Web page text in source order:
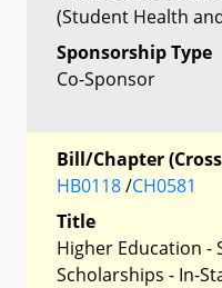
(Student Health
Sponsorship Type
Co-Sponsor
Bill/Chapter
HB0118/CH0581
Title
Higher Education -
Scholarships - In-